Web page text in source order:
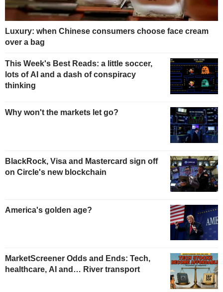
Luxury: when Chinese consumers choose face cream
over a bag
This Week's Best Reads: a little soccer,
lots of AI and a dash of conspiracy
thinking
Why won't the markets let go?
BlackRock, Visa and Mastercard sign off
on Circle's new blockchain
America's golden age?
MarketScreener Odds and Ends: Tech,
healthcare, AI and… River transport